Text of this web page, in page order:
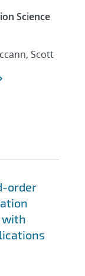
Science
Scott
order
with